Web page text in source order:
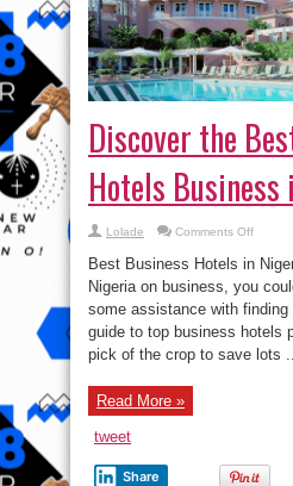
Discover the
Hotels
Lolade Comments Offon
the
Best
Hotels
Nigeria
Best Business Hotels in
Nigeria on business, you
some assistance with
guide to top business hotels
pick of the crop to save lots ...
Read More »
tweet
Share